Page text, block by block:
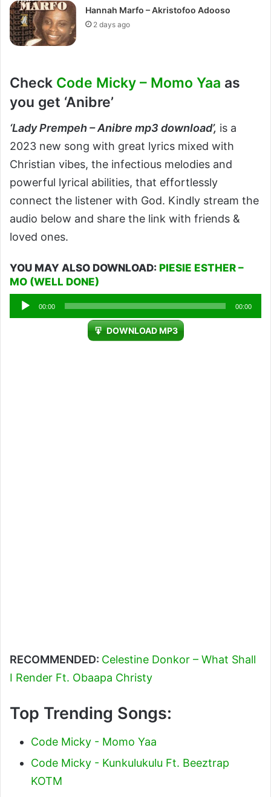
Hannah Marfo – Akristofoo Adooso
2 days ago
Check Code Micky – Momo Yaa as
you get ‘Anibre’
‘Lady Prempeh – Anibre mp3 download’, is a
2023 new song with great lyrics mixed with
Christian vibes, the infectious melodies and
powerful lyrical abilities, that effortlessly
connect the listener with God. Kindly stream the
audio below and share the link with friends &
loved ones.
YOU MAY ALSO DOWNLOAD: PIESIE ESTHER –
MO (WELL DONE)
Audio
Player
00:00 00:00
DOWNLOAD MP3
RECOMMENDED: Celestine Donkor – What Shall
I Render Ft. Obaapa Christy
Top Trending Songs:
Code Micky - Momo Yaa
Code Micky - Kunkulukulu Ft. Beeztrap
KOTM